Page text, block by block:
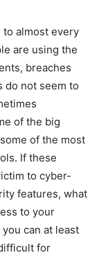
almost every
are using the
breaches
do not seem to
of the big
of the most
If these
to cyber-
features, what
to your
can at least
for